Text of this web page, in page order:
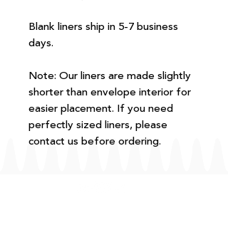
Blank liners ship in 5-7 business
days.
Note: Our liners are made slightly
shorter than envelope interior for
easier placement. If you need
perfectly sized liners, please
contact us before ordering.